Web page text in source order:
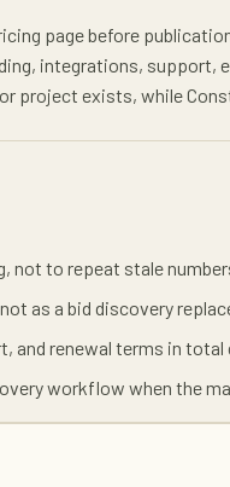
page before
integrations, support,
project exists, while
not to repeat stale
as a bid discovery
and renewal terms in total
workflow when the